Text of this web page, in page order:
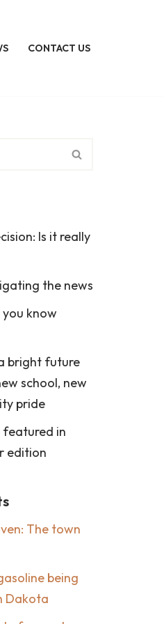
CONTACT US
Is it really
the news
know
bright future
school, new
pride
featured in
edition
The town
being
Dakota